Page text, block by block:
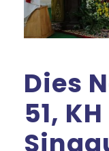
Dies
51,